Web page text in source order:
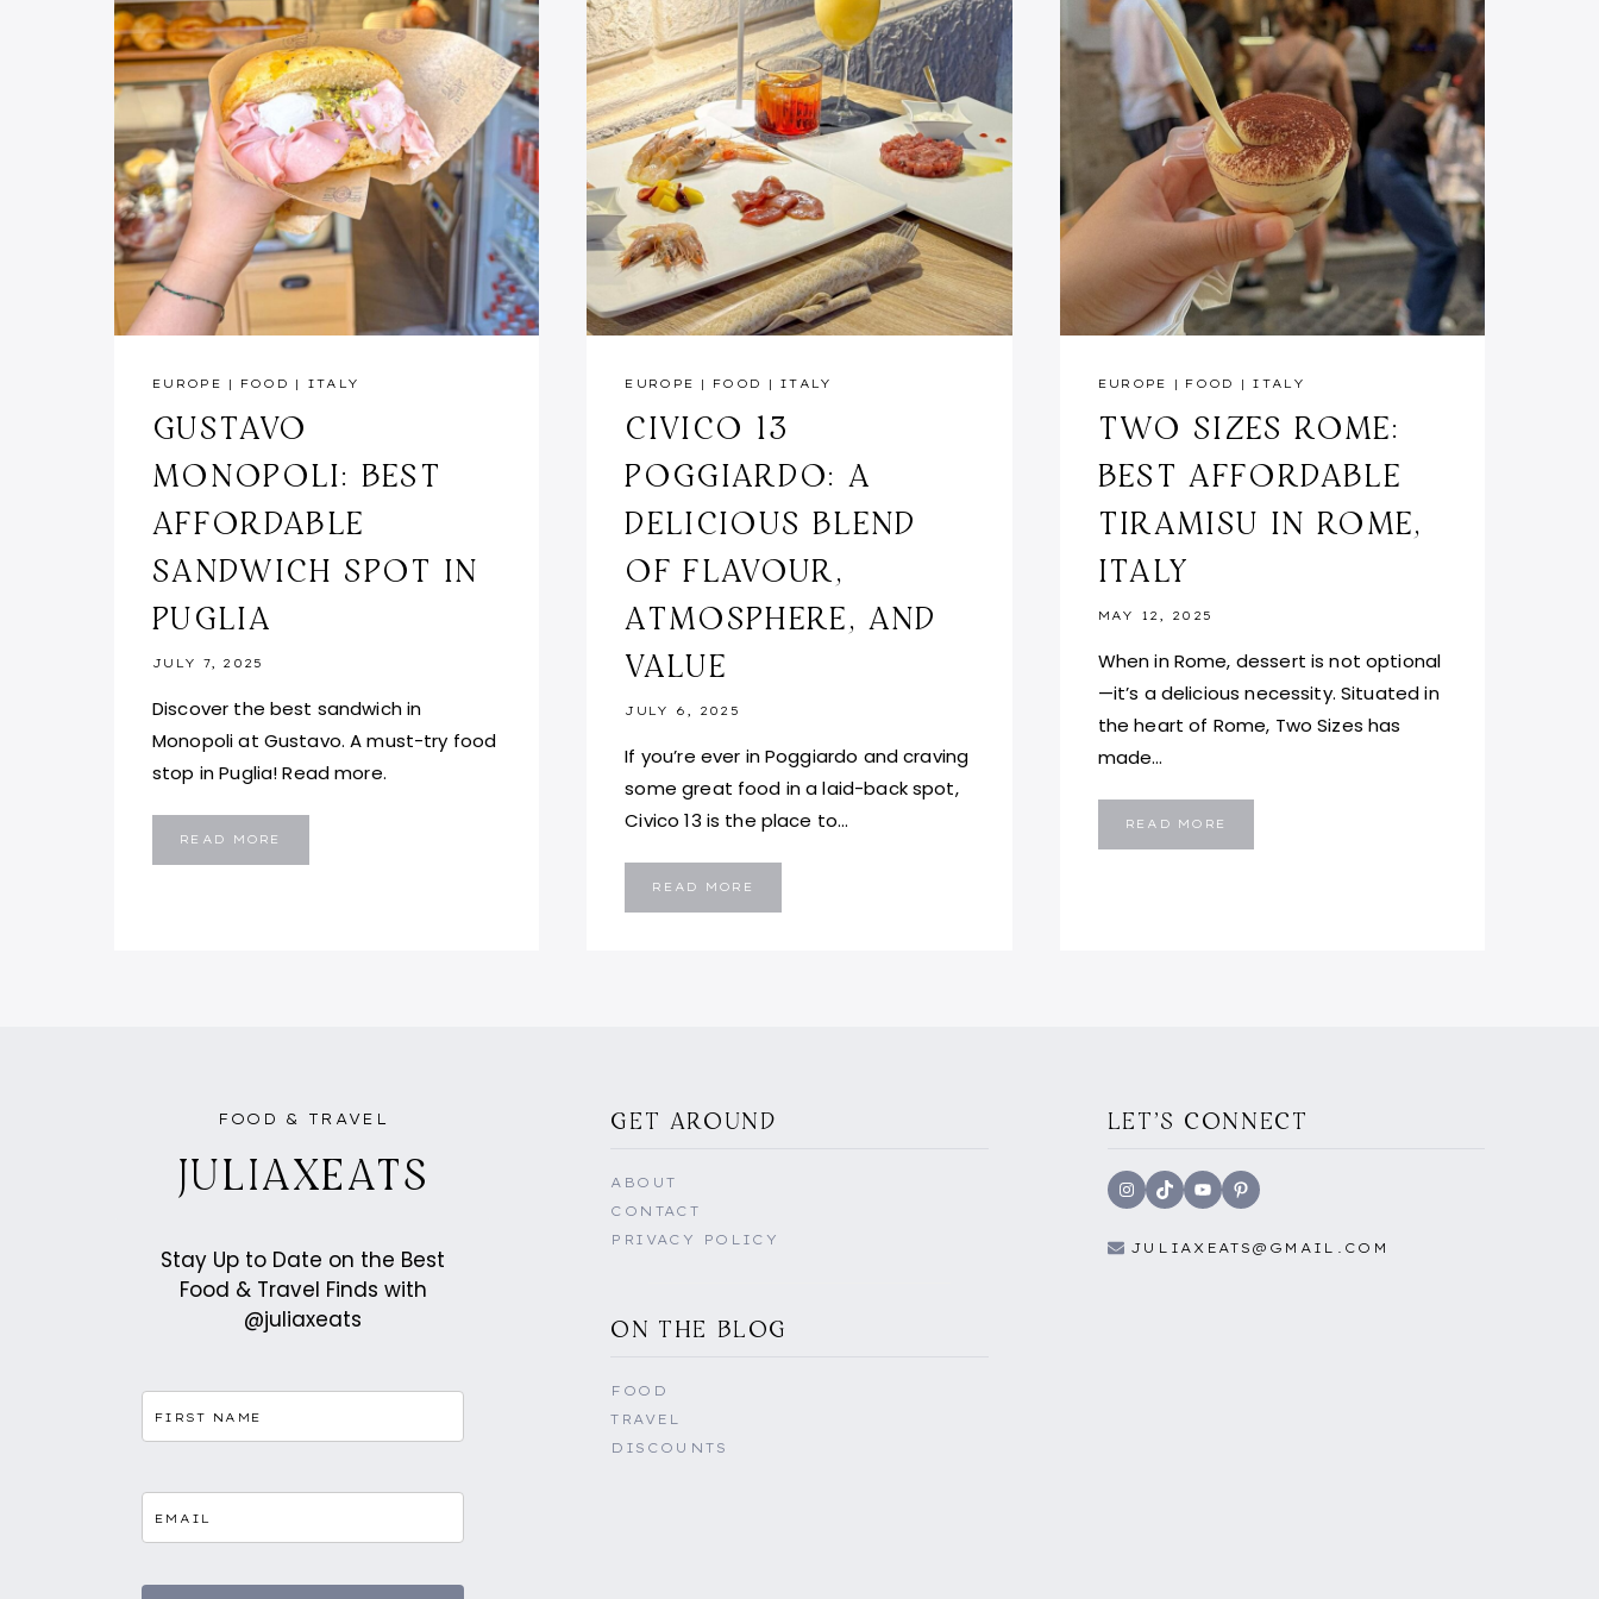
EUROPE | FOOD | ITALY
GUSTAVO
MONOPOLI: BEST
AFFORDABLE
SANDWICH SPOT IN
PUGLIA
JULY 7, 2025
Discover the best sandwich in
Monopoli at Gustavo. A must-try food
stop in Puglia! Read more.
READ MORE
BEST
EUROPE | FOOD | ITALY
CIVICO 13
POGGIARDO: A
DELICIOUS BLEND
OF FLAVOUR,
ATMOSPHERE, AND
VALUE
JULY 6, 2025
If you’re ever in Poggiardo and craving
some great food in a laid-back spot,
Civico 13 is the place to…
READ MORE
POGGIARDO:
EUROPE | FOOD | ITALY
TWO SIZES ROME:
BEST AFFORDABLE
TIRAMISU IN ROME,
ITALY
MAY 12, 2025
When in Rome, dessert is not optional
—it’s a delicious necessity. Situated in
the heart of Rome, Two Sizes has
made…
READ MORE
ROME:
FOOD & TRAVEL
JULIAXEATS
Stay Up to Date on the Best
Food & Travel Finds with
@juliaxeats
GET AROUND
ABOUT
CONTACT
PRIVACY POLICY
ON THE BLOG
FOOD
TRAVEL
DISCOUNTS
LET'S CONNECT
Instagram
TikTokYouTubePinterest
JULIAXEATS@GMAIL.COM